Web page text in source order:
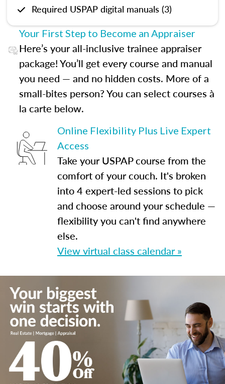
Required USPAP digital manuals (3)
Your First Step to Become an Appraiser
Here’s your all-inclusive trainee appraiser
package! You’ll get every course and manual
you need — and no hidden costs. More of a
small-bites person? You can select courses à
la carte below.
Online Flexibility Plus Live Expert
Access
Take your USPAP course from the
comfort of your couch. It's broken
into 4 expert-led sessions to pick
and choose around your schedule —
flexibility you can't find anywhere
else.
View virtual class calendar »